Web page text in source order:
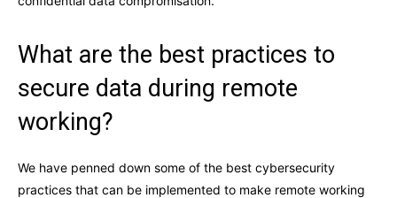
What are the best practices to
secure data during remote
working?
We have penned down some of the best cybersecurity
practices that can be implemented to make remote working